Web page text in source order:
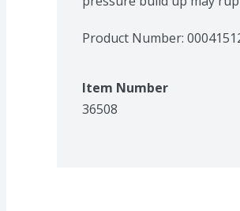
Product Number:
Item Number
36508